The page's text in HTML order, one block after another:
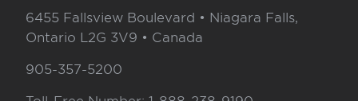
6455 Fallsview Boulevard • Niagara Falls,
Ontario L2G 3V9 • Canada
905-357-5200